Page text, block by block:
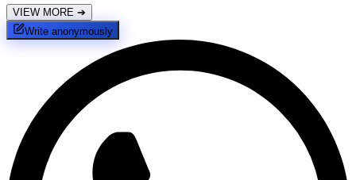
VIEW MORE ➔
Write anonymously